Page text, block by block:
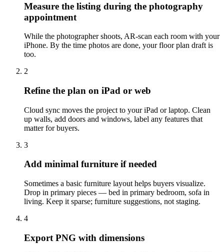
Measure the listing during the photography
appointment
While the photographer shoots, AR-scan each room with your
iPhone. By the time photos are done, your floor plan draft is
too.
2
Refine the plan on iPad or web
Cloud sync moves the project to your iPad or laptop. Clean
up walls, add doors and windows, label any features that
matter for buyers.
3
Add minimal furniture if needed
Sometimes a basic furniture layout helps buyers visualize.
Drop in primary pieces — bed in primary bedroom, sofa in
living. Keep it sparse; furniture suggestions, not staging.
4
Export PNG with dimensions